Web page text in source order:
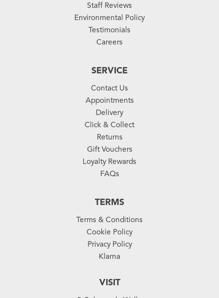
Staff Reviews
Environmental Policy
Testimonials
Careers
SERVICE
Contact Us
Appointments
Delivery
Click & Collect
Returns
Gift Vouchers
Loyalty Rewards
FAQs
TERMS
Terms & Conditions
Cookie Policy
Privacy Policy
Klarna
VISIT